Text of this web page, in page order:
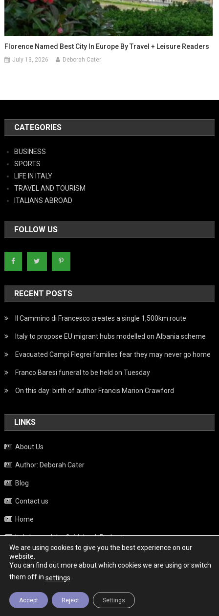
Florence Named Best City In Europe By Travel + Leisure Readers
July 13, 2026 Deborah Cater
CATEGORIES
BUSINESS
SPORTS
LIFE IN ITALY
TRAVEL AND TOURISM
ITALIANS ABROAD
FOLLOW US
RECENT POSTS
Il Cammino di Francesco creates a single 1,500km route
Italy to propose EU migrant hubs modelled on Albania scheme
Evacuated Campi Flegrei families fear they may never go home
Franco Baresi funeral to be held on Tuesday
On this day: birth of author Francis Marion Crawford
LINKS
About Us
Author: Deborah Cater
Blog
Contact us
Home
Italy beyond the Guidebook Podcast
Privacy Policy
Weather
Copyright - Italy News|Theme: News Portal by
We are using cookies to give you the best experience on our
website.
You can find out more about which cookies we are using or switch
them off in settings.
Accept Reject Settings